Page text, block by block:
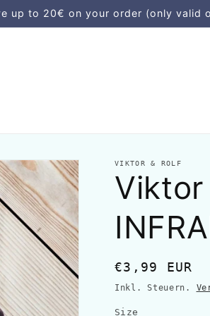
up to 20€ on your order (only
VIKTOR & ROLF
Viktor
Normaler
Preis
€3,99 EUR
Inkl. Steuern.
Size